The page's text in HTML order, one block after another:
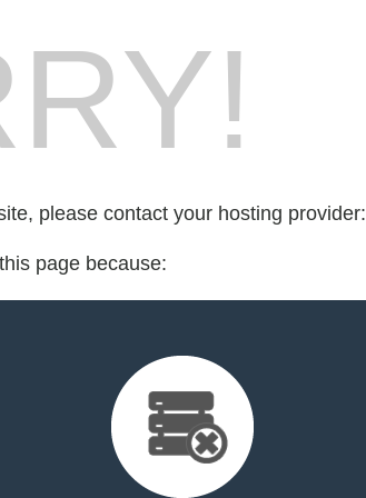
please contact your hosting provider:
page because: